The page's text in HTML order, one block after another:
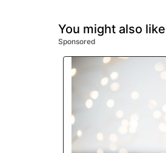
You might also like
Sponsored